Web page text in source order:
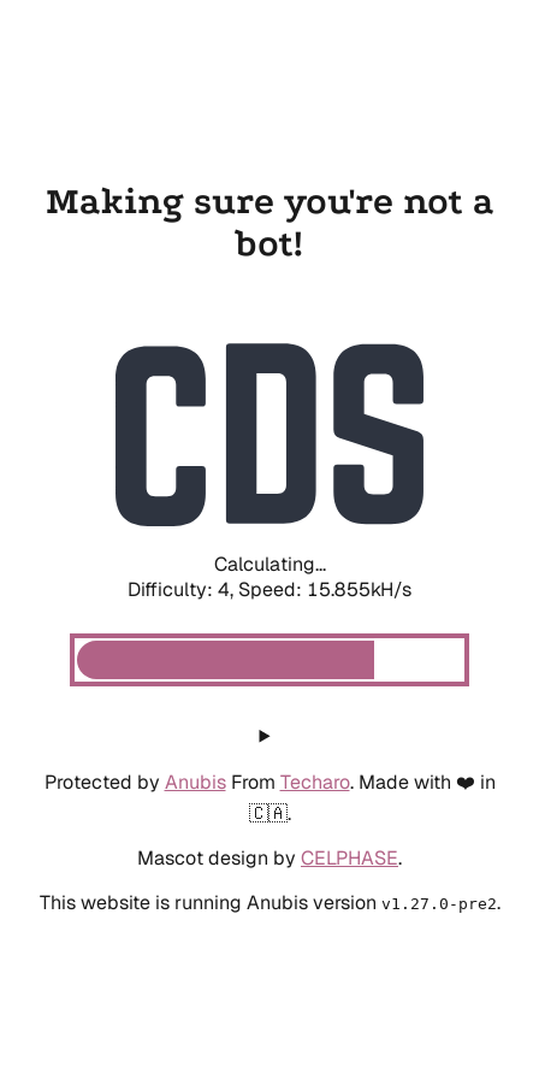
Making sure you're not a
bot!
Calculating...
Difficulty: 4, Speed: 17.642kH/s
Protected by AnubisFrom Techaro. Made with ❤️ in
🇨🇦.
Mascot design by CELPHASE.
This website is running Anubis version v1.27.0-pre2.